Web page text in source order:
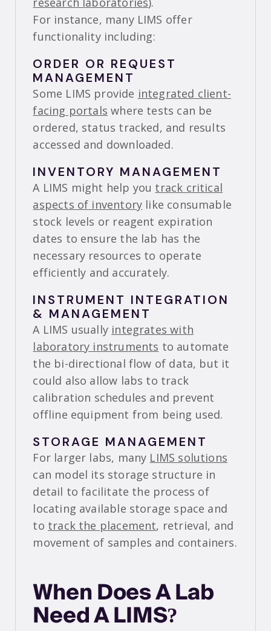
For instance, many LIMS offer
functionality including:
ORDER OR REQUEST
MANAGEMENT
Some LIMS provide integrated client-
facing portals where tests can be
ordered, status tracked, and results
accessed and downloaded.
INVENTORY MANAGEMENT
A LIMS might help you track critical
aspects of inventory like consumable
stock levels or reagent expiration
dates to ensure the lab has the
necessary resources to operate
efficiently and accurately.
INSTRUMENT INTEGRATION
& MANAGEMENT
A LIMS usually integrates with
laboratory instruments to automate
the bi-directional flow of data, but it
could also allow labs to track
calibration schedules and prevent
offline equipment from being used.
STORAGE MANAGEMENT
For larger labs, many LIMS solutions
can model its storage structure in
detail to facilitate the process of
locating available storage space and
to track the placement, retrieval, and
movement of samples and containers.
When Does A Lab
Need A LIMS?